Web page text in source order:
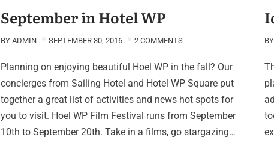
September in Hotel WP
BY ADMIN SEPTEMBER 30, 2016 2 COMMENTS
Planning on enjoying beautiful Hoel WP in the fall? Our
concierges from Sailing Hotel and Hotel WP Square put
together a great list of activities and news hot spots for
you to visit. Hoel WP Film Festival runs from September
10th to September 20th. Take in a films, go stargazing…
BY